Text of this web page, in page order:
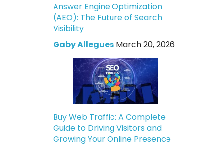
Answer Engine Optimization
(AEO): The Future of Search
Visibility
Gaby Allegues March 20, 2026
Buy Web Traffic: A Complete
Guide to Driving Visitors and
Growing Your Online Presence